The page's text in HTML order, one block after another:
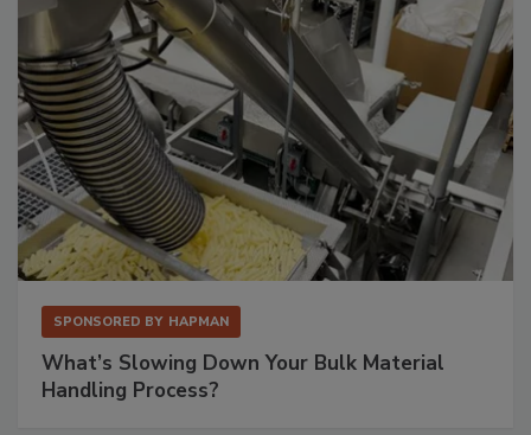
SPONSORED BY HAPMAN
What’s Slowing Down Your Bulk Material
Handling Process?